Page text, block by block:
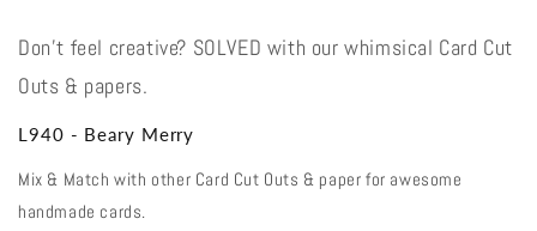
Don't feel creative? SOLVED with our whimsical Card Cut
Outs & papers.
L940 - Beary Merry
Mix & Match with other Card Cut Outs & paper for awesome
handmade cards.